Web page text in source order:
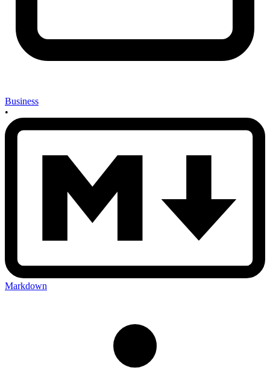
Business
•
Markdown